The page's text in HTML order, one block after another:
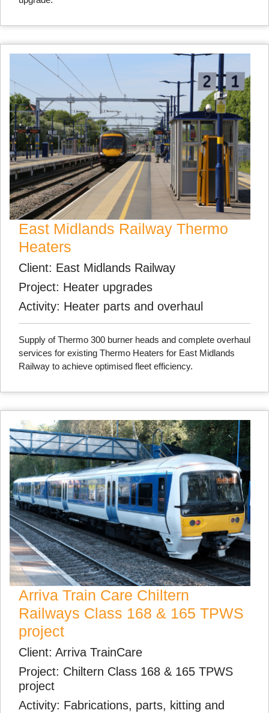
East Midlands Railway Thermo
Heaters
Client: East Midlands Railway
Project: Heater upgrades
Activity: Heater parts and overhaul
Supply of Thermo 300 burner heads and complete overhaul
services for existing Thermo Heaters for East Midlands
Railway to achieve optimised fleet efficiency.
Arriva Train Care Chiltern
Railways Class 168 & 165 TPWS
project
Client: Arriva TrainCare
Project: Chiltern Class 168 & 165 TPWS
project
Activity: Fabrications, parts, kitting and